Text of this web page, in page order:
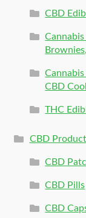
CBD
CBD
THC
CBD
CBD
CBD Pills
CBD